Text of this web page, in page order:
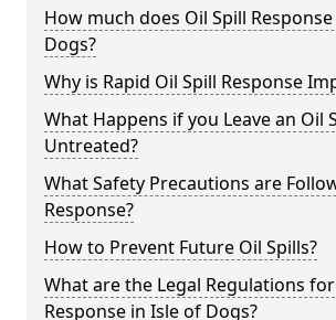
How much does Oil Spill
Dogs?
Why is Rapid Oil Spill Response
What Happens if you Leave an Oil
Untreated?
What Safety Precautions are
Response?
How to Prevent Future Oil Spills?
What are the Legal Regulations
Response in Isle of Dogs?